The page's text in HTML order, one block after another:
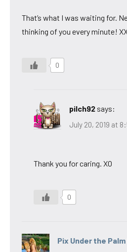
That’s what I was waiting for.
thinking of you every minute!
0
pilch92 says:
July 20, 2019 at
Thank you for caring. XO
0
Pix Under the